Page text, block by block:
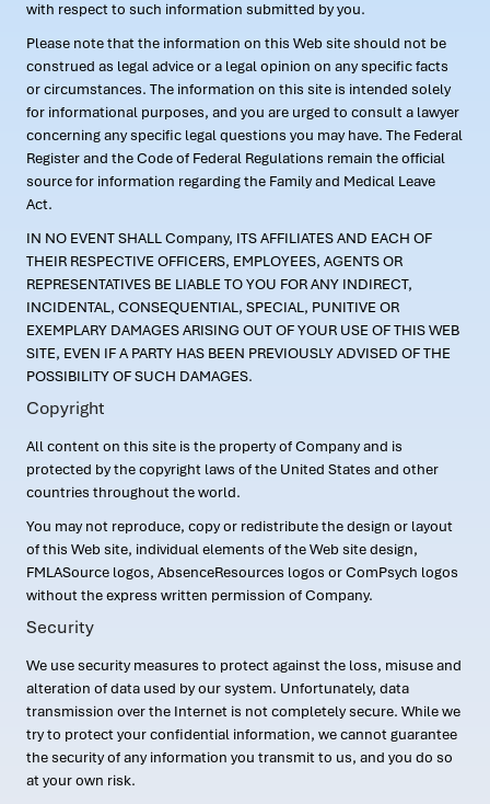
with respect to such information submitted by you.
Please note that the information on this Web site should not be
construed as legal advice or a legal opinion on any specific facts
or circumstances. The information on this site is intended solely
for informational purposes, and you are urged to consult a lawyer
concerning any specific legal questions you may have. The Federal
Register and the Code of Federal Regulations remain the official
source for information regarding the Family and Medical Leave
Act.
IN NO EVENT SHALL Company, ITS AFFILIATES AND EACH OF
THEIR RESPECTIVE OFFICERS, EMPLOYEES, AGENTS OR
REPRESENTATIVES BE LIABLE TO YOU FOR ANY INDIRECT,
INCIDENTAL, CONSEQUENTIAL, SPECIAL, PUNITIVE OR
EXEMPLARY DAMAGES ARISING OUT OF YOUR USE OF THIS WEB
SITE, EVEN IF A PARTY HAS BEEN PREVIOUSLY ADVISED OF THE
POSSIBILITY OF SUCH DAMAGES.
Copyright
All content on this site is the property of Company and is
protected by the copyright laws of the United States and other
countries throughout the world.
You may not reproduce, copy or redistribute the design or layout
of this Web site, individual elements of the Web site design,
FMLASource logos, AbsenceResources logos or ComPsych logos
without the express written permission of Company.
Security
We use security measures to protect against the loss, misuse and
alteration of data used by our system. Unfortunately, data
transmission over the Internet is not completely secure. While we
try to protect your confidential information, we cannot guarantee
the security of any information you transmit to us, and you do so
at your own risk.